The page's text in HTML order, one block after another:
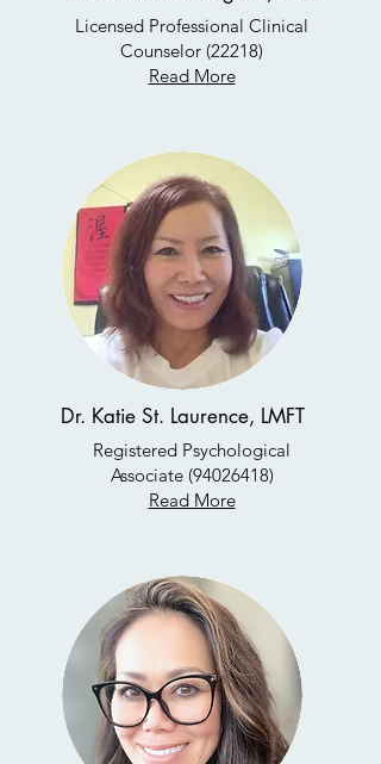
Licensed Professional Clinical
Counselor (22218)
Read More
Dr. Katie St. Laurence, LMFT
Registered Psychological
Associate (94026418)
Read More